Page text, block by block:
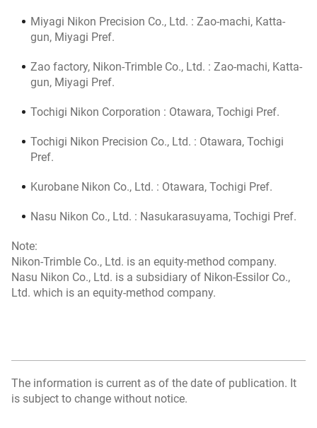
Miyagi Nikon Precision Co., Ltd. : Zao-machi, Katta-
gun, Miyagi Pref.
Zao factory, Nikon-Trimble Co., Ltd. : Zao-machi, Katta-
gun, Miyagi Pref.
Tochigi Nikon Corporation : Otawara, Tochigi Pref.
Tochigi Nikon Precision Co., Ltd. : Otawara, Tochigi
Pref.
Kurobane Nikon Co., Ltd. : Otawara, Tochigi Pref.
Nasu Nikon Co., Ltd. : Nasukarasuyama, Tochigi Pref.
Note:
Nikon-Trimble Co., Ltd. is an equity-method company.
Nasu Nikon Co., Ltd. is a subsidiary of Nikon-Essilor Co.,
Ltd. which is an equity-method company.
The information is current as of the date of publication. It
is subject to change without notice.